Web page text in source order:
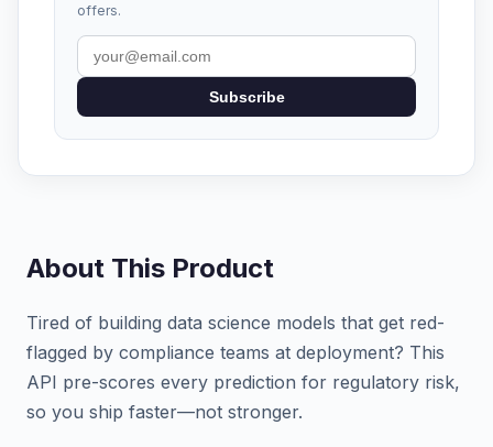
offers.
Subscribe
About This Product
Tired of building data science models that get red-
flagged by compliance teams at deployment? This
API pre-scores every prediction for regulatory risk,
so you ship faster—not stronger.